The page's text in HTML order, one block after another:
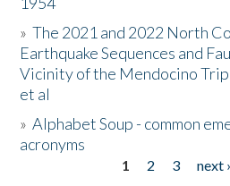
Donate
»The 2021 and 2022 North
Earthquake Sequences and
Vicinity of the Mendocino
et al
»Alphabet Soup - common
acronyms
1 2 3 next ›